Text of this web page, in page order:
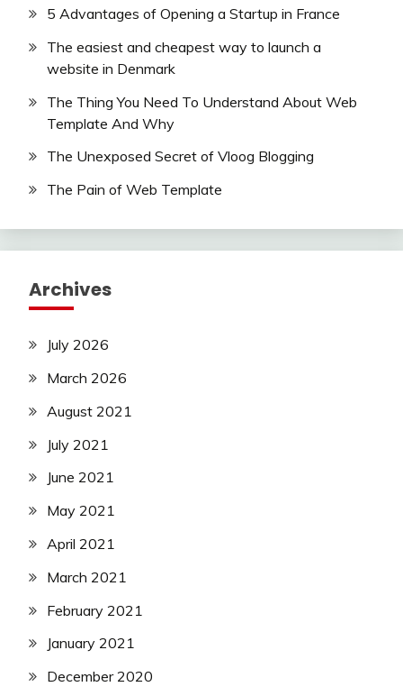
5 Advantages of Opening a Startup in France
The easiest and cheapest way to launch a
website in Denmark
The Thing You Need To Understand About Web
Template And Why
The Unexposed Secret of Vloog Blogging
The Pain of Web Template
Archives
July 2026
March 2026
August 2021
July 2021
June 2021
May 2021
April 2021
March 2021
February 2021
January 2021
December 2020